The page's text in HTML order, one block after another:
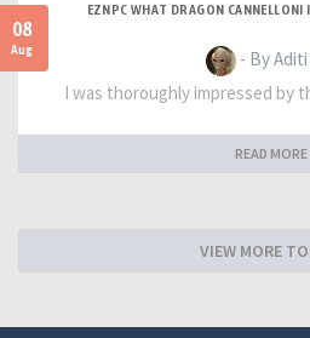
08
Aug
EZNPC WHAT DRAGON
- By Aditi
I was thoroughly impressed by
READ MORE
VIEW MORE